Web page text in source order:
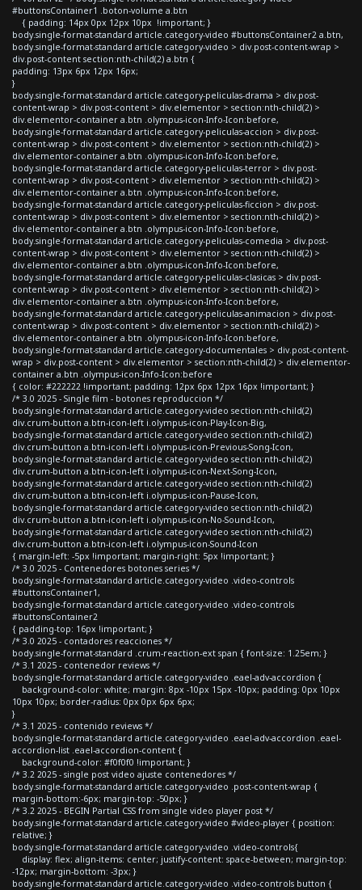
#buttonsContainer1 .boton-volume a.btn
{ padding: 14px 0px 12px 10px !important; }
body.single-format-standard article.category-video #buttonsContainer2 a.btn,
body.single-format-standard article.category-video > div.post-content-wrap >
div.post-content section:nth-child(2) a.btn {
padding: 13px 6px 12px 16px;
}
body.single-format-standard article.category-peliculas-drama > div.post-
content-wrap > div.post-content > div.elementor > section:nth-child(2) >
div.elementor-container a.btn .olympus-icon-Info-Icon:before,
body.single-format-standard article.category-peliculas-accion > div.post-
content-wrap > div.post-content > div.elementor > section:nth-child(2) >
div.elementor-container a.btn .olympus-icon-Info-Icon:before,
body.single-format-standard article.category-peliculas-terror > div.post-
content-wrap > div.post-content > div.elementor > section:nth-child(2) >
div.elementor-container a.btn .olympus-icon-Info-Icon:before,
body.single-format-standard article.category-peliculas-ficcion > div.post-
content-wrap > div.post-content > div.elementor > section:nth-child(2) >
div.elementor-container a.btn .olympus-icon-Info-Icon:before,
body.single-format-standard article.category-peliculas-comedia > div.post-
content-wrap > div.post-content > div.elementor > section:nth-child(2) >
div.elementor-container a.btn .olympus-icon-Info-Icon:before,
body.single-format-standard article.category-peliculas-clasicas > div.post-
content-wrap > div.post-content > div.elementor > section:nth-child(2) >
div.elementor-container a.btn .olympus-icon-Info-Icon:before,
body.single-format-standard article.category-peliculas-animacion > div.post-
content-wrap > div.post-content > div.elementor > section:nth-child(2) >
div.elementor-container a.btn .olympus-icon-Info-Icon:before,
body.single-format-standard article.category-documentales > div.post-content-
wrap > div.post-content > div.elementor > section:nth-child(2) > div.elementor-
container a.btn .olympus-icon-Info-Icon:before
{ color: #222222 !important; padding: 12px 6px 12px 16px !important; }
/* 3.0 2025 - Single film - botones reproduccion */
body.single-format-standard article.category-video section:nth-child(2)
div.crum-button a.btn-icon-left i.olympus-icon-Play-Icon-Big,
body.single-format-standard article.category-video section:nth-child(2)
div.crum-button a.btn-icon-left i.olympus-icon-Previous-Song-Icon,
body.single-format-standard article.category-video section:nth-child(2)
div.crum-button a.btn-icon-left i.olympus-icon-Next-Song-Icon,
body.single-format-standard article.category-video section:nth-child(2)
div.crum-button a.btn-icon-left i.olympus-icon-Pause-Icon,
body.single-format-standard article.category-video section:nth-child(2)
div.crum-button a.btn-icon-left i.olympus-icon-No-Sound-Icon,
body.single-format-standard article.category-video section:nth-child(2)
div.crum-button a.btn-icon-left i.olympus-icon-Sound-Icon
{ margin-left: -5px !important; margin-right: 5px !important; }
/* 3.0 2025 - Contenedores botones series */
body.single-format-standard article.category-video .video-controls
#buttonsContainer1,
body.single-format-standard article.category-video .video-controls
#buttonsContainer2
{ padding-top: 16px !important; }
/* 3.0 2025 - contadores reacciones */
body.single-format-standard .crum-reaction-ext span { font-size: 1.25em; }
/* 3.1 2025 - contenedor reviews */
body.single-format-standard article.category-video .eael-adv-accordion {
background-color: white; margin: 8px -10px 15px -10px; padding: 0px 10px
10px 10px; border-radius: 0px 0px 6px 6px;
}
/* 3.1 2025 - contenido reviews */
body.single-format-standard article.category-video .eael-adv-accordion .eael-
accordion-list .eael-accordion-content {
background-color: #f0f0f0 !important; }
/* 3.2 2025 - single post video ajuste contenedores */
body.single-format-standard article.category-video .post-content-wrap {
margin-bottom:-6px; margin-top: -50px; }
/* 3.2 2025 - BEGIN Partial CSS from single video player post */
body.single-format-standard article.category-video #video-player { position:
relative; }
body.single-format-standard article.category-video .video-controls{
display: flex; align-items: center; justify-content: space-between; margin-top:
-12px; margin-bottom: -3px; }
body.single-format-standard article.category-video .video-controls button {